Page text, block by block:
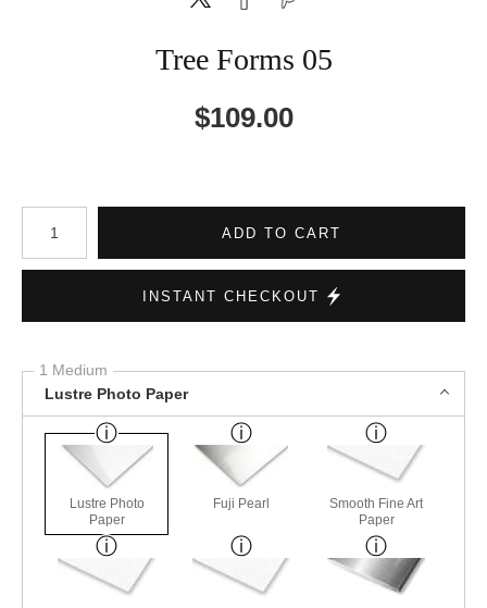
Tree Forms 05
$109.00
Number of product units
ADD TO CART
INSTANT CHECKOUT
1 Medium
Lustre Photo Paper
Lustre Photo
Paper
Fuji Pearl
Smooth Fine Art
Paper